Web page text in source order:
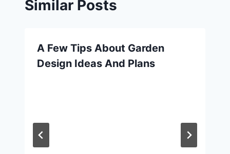
Similar Posts
A Few Tips About Garden
Design Ideas And Plans